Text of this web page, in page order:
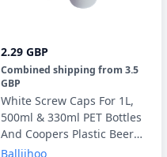
2.29 GBP
Combined shipping from 3.5
GBP
White Screw Caps For 1L,
500ml & 330ml PET Bottles
And Coopers Plastic Beer
Bottles - 24 Pack
Balliihoo